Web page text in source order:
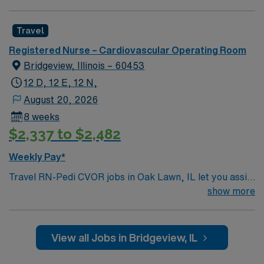
setting. AMN Healthcare offers excellent
compensation, discounts, perks, dedicated recruiters,
and 24/7 support through the AMN Passport app.
Apply now to join this Travel RN-OR-Neurosurgery
assignment in North Iowa East, Grove City, OH.
Travel
Registered Nurse – Cardiovascular Operating Room
Bridgeview, Illinois – 60453
12 D, 12 E, 12 N,
August 20, 2026
8 weeks
$2,337 to $2,482
Weekly Pay*
Travel RN-Pedi CVOR jobs in Oak Lawn, IL let you assist
pediatric cardiovascular surgeons in a hospital with
Room Registered Nurse, you will circulate and scrub in
pediatric cardiovascular cases, monitor patients, and
show more
View all Jobs in Bridgeview, IL